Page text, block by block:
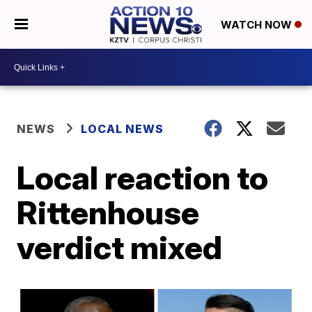
WATCH NOW
NEWS LOCAL NEWS
Local reaction to
Rittenhouse
verdict mixed